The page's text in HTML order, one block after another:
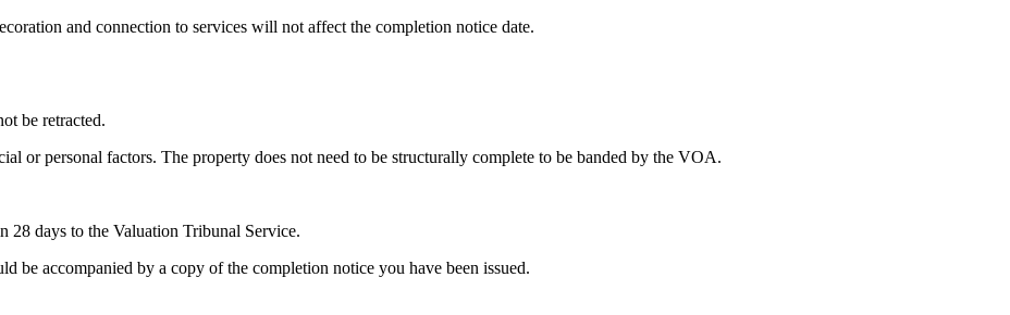
and connection to services will not affect the completion notice date.
be retracted.
or personal factors. The property does not need to be structurally complete to be banded by the VOA.
days to the Valuation Tribunal Service.
be accompanied by a copy of the completion notice you have been issued.